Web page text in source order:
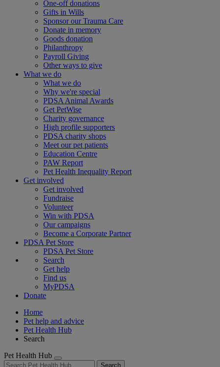
One-off donations
Gifts in Wills
Sponsor our Trauma Care
Donate in memory
Goods donation
Philanthropy
Payroll Giving
Other ways to give
What we do
What we do
Why we're special
PDSA Animal Awards
Get PetWise
Charity governance
High profile supporters
PDSA charity shops
Meet our pet patients
Education Centre
PAW Report
Pet Health Inequality Report
Get involved
Get involved
Fundraise
Volunteer
Win with PDSA
Our campaigns
Become a Corporate Partner
PDSA Pet Store
PDSA Pet Store
Search
Get help
Find us
MyPDSA
Donate
Home
Pet help and advice
Pet Health Hub
Search
Pet Health Hub
Search